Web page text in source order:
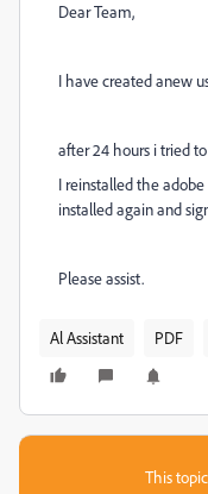
Dear Team,
I have created anew
after 24 hours i tried
I reinstalled the
installed again and
Please assist.
Al Assistant PDF
This